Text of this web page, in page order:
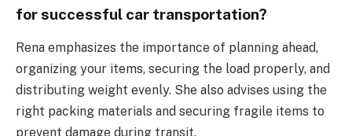
for successful car transportation?
Rena emphasizes the importance of planning ahead,
organizing your items, securing the load properly, and
distributing weight evenly. She also advises using the
right packing materials and securing fragile items to
prevent damage during transit.